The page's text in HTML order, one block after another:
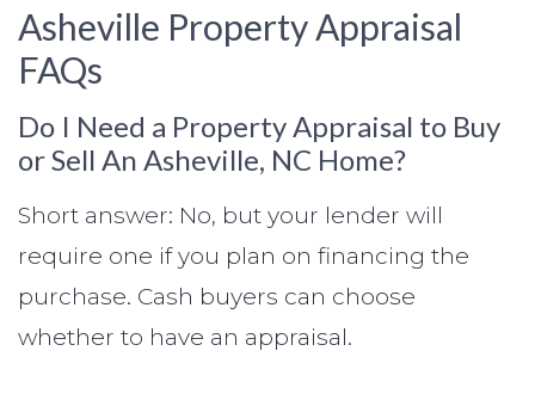
Asheville Property Appraisal
FAQs
Do I Need a Property Appraisal to Buy
or Sell An Asheville, NC Home?
Short answer: No, but your lender will
require one if you plan on financing the
purchase. Cash buyers can choose
whether to have an appraisal.